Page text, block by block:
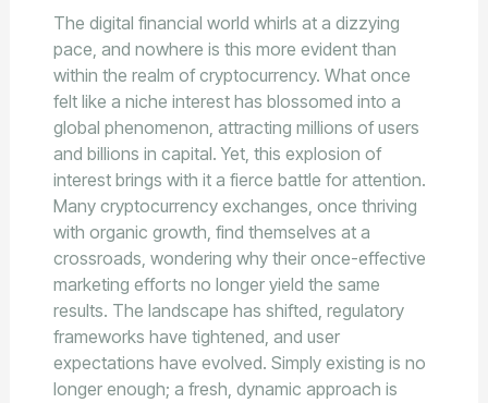
The digital financial world whirls at a dizzying
pace, and nowhere is this more evident than
within the realm of cryptocurrency. What once
felt like a niche interest has blossomed into a
global phenomenon, attracting millions of users
and billions in capital. Yet, this explosion of
interest brings with it a fierce battle for attention.
Many cryptocurrency exchanges, once thriving
with organic growth, find themselves at a
crossroads, wondering why their once-effective
marketing efforts no longer yield the same
results. The landscape has shifted, regulatory
frameworks have tightened, and user
expectations have evolved. Simply existing is no
longer enough; a fresh, dynamic approach is